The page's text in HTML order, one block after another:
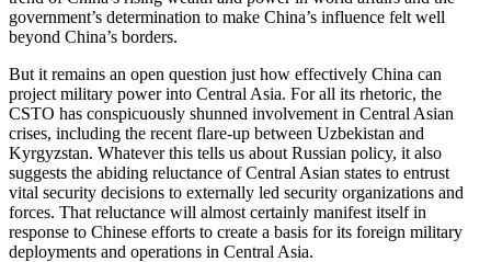
government’s determination to make China’s influence felt well
beyond China’s borders.
But it remains an open question just how effectively China can
project military power into Central Asia. For all its rhetoric, the
CSTO has conspicuously shunned involvement in Central Asian
crises, including the recent flare-up between Uzbekistan and
Kyrgyzstan. Whatever this tells us about Russian policy, it also
suggests the abiding reluctance of Central Asian states to entrust
vital security decisions to externally led security organizations and
forces. That reluctance will almost certainly manifest itself in
response to Chinese efforts to create a basis for its foreign military
deployments and operations in Central Asia.